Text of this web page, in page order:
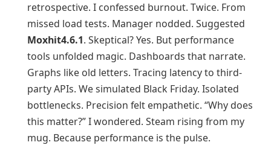
retrospective. I confessed burnout. Twice. From
missed load tests. Manager nodded. Suggested
Moxhit4.6.1. Skeptical? Yes. But performance
tools unfolded magic. Dashboards that narrate.
Graphs like old letters. Tracing latency to third-
party APIs. We simulated Black Friday. Isolated
bottlenecks. Precision felt empathetic. “Why does
this matter?” I wondered. Steam rising from my
mug. Because performance is the pulse.